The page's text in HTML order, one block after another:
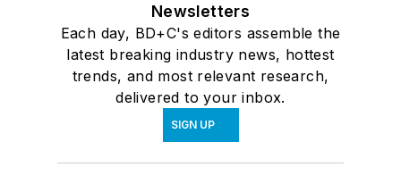
Newsletters
Each day, BD+C's editors assemble the
latest breaking industry news, hottest
trends, and most relevant research,
delivered to your inbox.
SIGN UP